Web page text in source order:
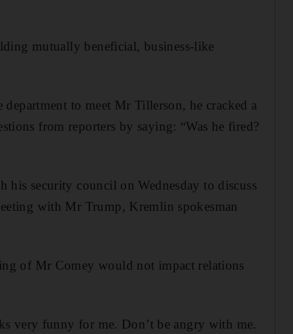
mutually beneficial, business-like
to meet Mr Tillerson, he cracked a
from reporters by saying: “Was he fired?
security council on Wednesday to discuss
with Mr Trump, Kremlin spokesman
of Mr Comey would not impact relations
very funny for me. Don’t be angry with me.